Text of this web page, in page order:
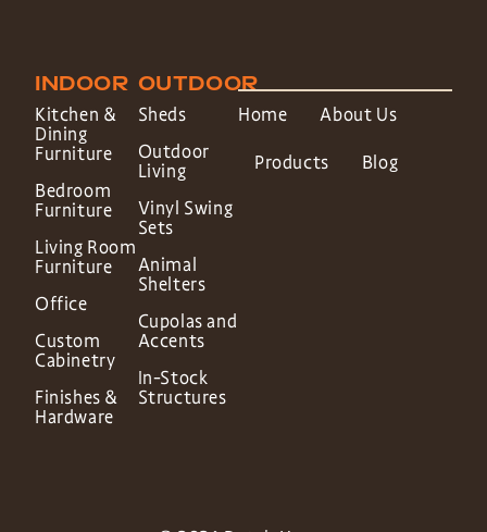
INDOOR
Kitchen &
Dining
Furniture
Bedroom
Furniture
Living Room
Furniture
Office
Custom
Cabinetry
Finishes &
Hardware
OUTDOOR
Sheds
Outdoor
Living
Vinyl Swing
Sets
Animal
Shelters
Cupolas and
Accents
In-Stock
Structures
Home About Us
Products Blog